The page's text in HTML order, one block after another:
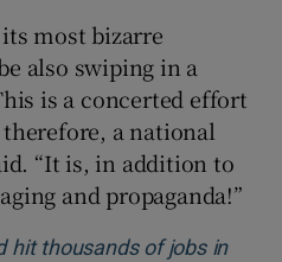
most bizarre
also swiping in a
is a concerted effort
a national
“It is, in addition to
and propaganda!”
hit thousands of jobs in